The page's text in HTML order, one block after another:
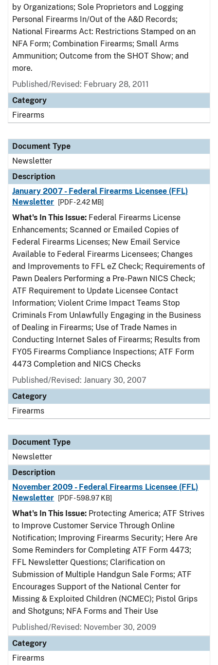
by Organizations; Sole Proprietors and Logging
Personal Firearms In/Out of the A&D Records;
National Firearms Act: Restrictions Stamped on an
NFA Form; Combination Firearms; Small Arms
Ammunition; Outcome from the SHOT Show; and
more.
Published/Revised: February 28, 2011
Category
Firearms
Document Type
Newsletter
Description
January 2007 - Federal Firearms Licensee (FFL)
Newsletter
[PDF - 2.42 MB]
What's In This Issue: Federal Firearms License
Enhancements; Scanned or Emailed Copies of
Federal Firearms Licenses; New Email Service
Available to Federal Firearms Licensees; Changes
and Improvements to FFL eZ Check; Requirements of
Pawn Dealers Performing a Pre-Pawn NICS Check;
ATF Requirement to Update Licensee Contact
Information; Violent Crime Impact Teams Stop
Criminals From Unlawfully Engaging in the Business
of Dealing in Firearms; Use of Trade Names in
Conducting Internet Sales of Firearms; Results from
FY05 Firearms Compliance Inspections; ATF Form
4473 Completion and NICS Checks
Published/Revised: January 30, 2007
Category
Firearms
Document Type
Newsletter
Description
November 2009 - Federal Firearms Licensee (FFL)
Newsletter
[PDF - 598.97 KB]
What's In This Issue: Protecting America; ATF Strives
to Improve Customer Service Through Online
Notification; Improving Firearms Security; Here Are
Some Reminders for Completing ATF Form 4473;
FFL Newsletter Questions; Clarification on
Submission of Multiple Handgun Sale Forms; ATF
Encourages Support of the National Center for
Missing & Exploited Children (NCMEC); Pistol Grips
and Shotguns; NFA Forms and Their Use
Published/Revised: November 30, 2009
Category
Firearms